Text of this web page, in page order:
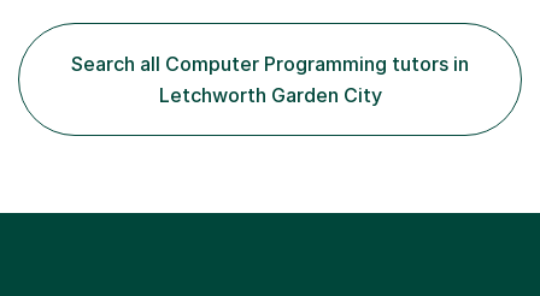
students struggle not because of ability, but due to
gaps in understanding, weak exam technique, and low
confidence — this is exactly what I focus on.Over the
past few years teaching and tutor...
Search all Computer Programming tutors in
Letchworth Garden City